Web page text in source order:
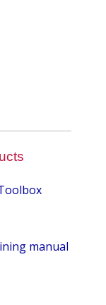
manual